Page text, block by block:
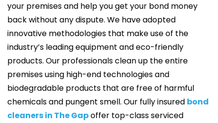
your premises and help you get your bond money
back without any dispute. We have adopted
innovative methodologies that make use of the
industry’s leading equipment and eco-friendly
products. Our professionals clean up the entire
premises using high-end technologies and
biodegradable products that are free of harmful
chemicals and pungent smell. Our fully insured bond
cleaners in The Gapoffer top-class serviced